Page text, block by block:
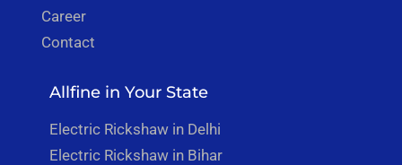
Career
Contact
Allfine in Your State
Electric Rickshaw in Delhi
Electric Rickshaw in Bihar